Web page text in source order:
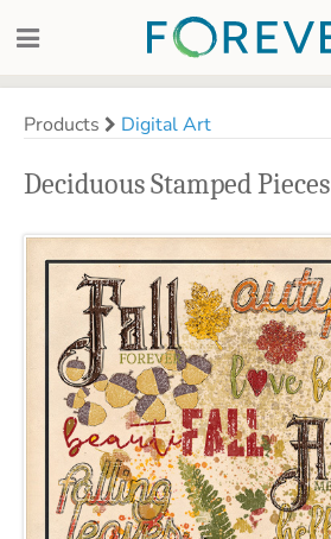
Products Digital Art
Deciduous Stamped Pieces